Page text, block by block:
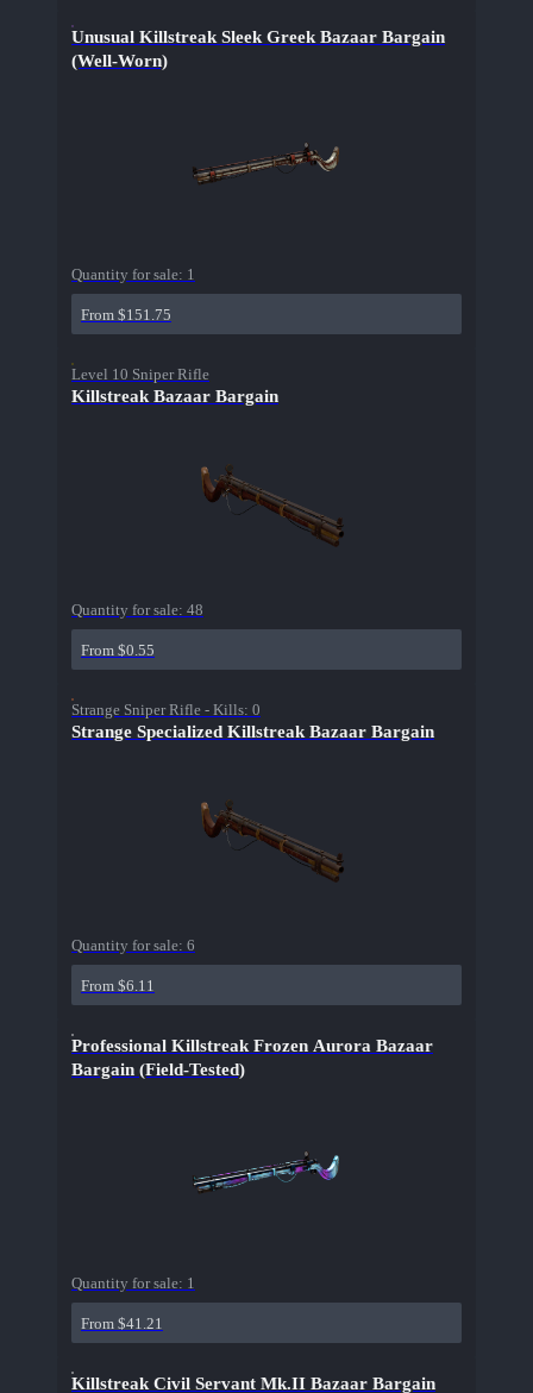
Unusual Killstreak Sleek Greek Bazaar Bargain
(Well-Worn)
Quantity for sale: 1
From $151.75
Level 10 Sniper Rifle
Killstreak Bazaar Bargain
Quantity for sale: 48
From $0.55
Strange Sniper Rifle - Kills: 0
Strange Specialized Killstreak Bazaar Bargain
Quantity for sale: 6
From $6.11
Professional Killstreak Frozen Aurora Bazaar
Bargain (Field-Tested)
Quantity for sale: 1
From $41.21
Killstreak Civil Servant Mk.II Bazaar Bargain